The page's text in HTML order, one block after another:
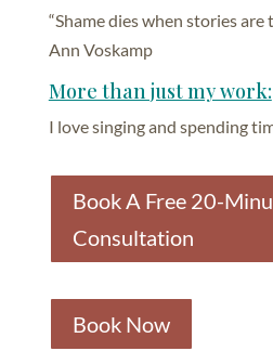
“Shame dies when stories are
Ann Voskamp
More than just my work:
I love singing and spending
Book A Free 20-
Consultation
Book Now